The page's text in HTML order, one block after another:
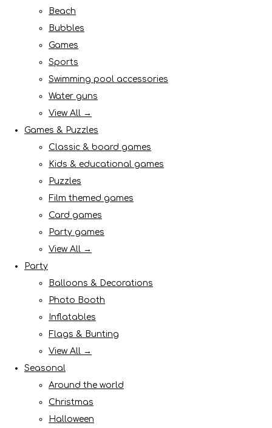
Beach
Bubbles
Games
Sports
Swimming pool accessories
Water guns
View All →
Games & Puzzles
Classic & board games
Kids & educational games
Puzzles
Film themed games
Card games
Party games
View All →
Party
Balloons & Decorations
Photo Booth
Inflatables
Flags & Bunting
View All →
Seasonal
Around the world
Christmas
Halloween